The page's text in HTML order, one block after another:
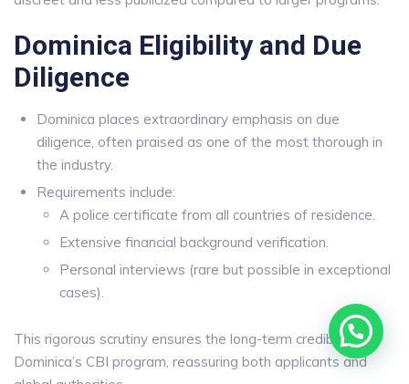
Dominica Eligibility and Due
Diligence
Dominica places extraordinary emphasis on due
diligence, often praised as one of the most thorough in
the industry.
Requirements include:
A police certificate from all countries of residence.
Extensive financial background verification.
Personal interviews (rare but possible in exceptional
cases).
This rigorous scrutiny ensures the long-term credibility of
Dominica’s CBI program, reassuring both applicants and